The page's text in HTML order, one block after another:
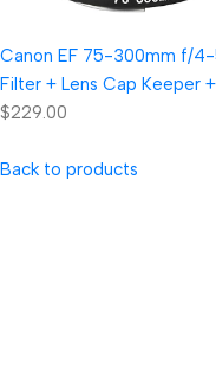
Canon EF 75-300mm f/4-
Filter + Lens Cap Keeper
$229.00
Back to products